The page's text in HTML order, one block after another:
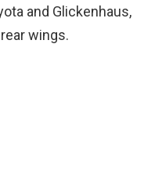
and Glickenhaus,
wings.